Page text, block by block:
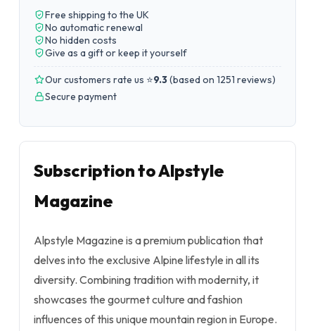
Free shipping to the UK
No automatic renewal
No hidden costs
Give as a gift or keep it yourself
Our customers rate us ⭐9.3(based on 1251 reviews)
Secure payment
Subscription to Alpstyle
Magazine
Alpstyle Magazine is a premium publication that
delves into the exclusive Alpine lifestyle in all its
diversity. Combining tradition with modernity, it
showcases the gourmet culture and fashion
influences of this unique mountain region in Europe.